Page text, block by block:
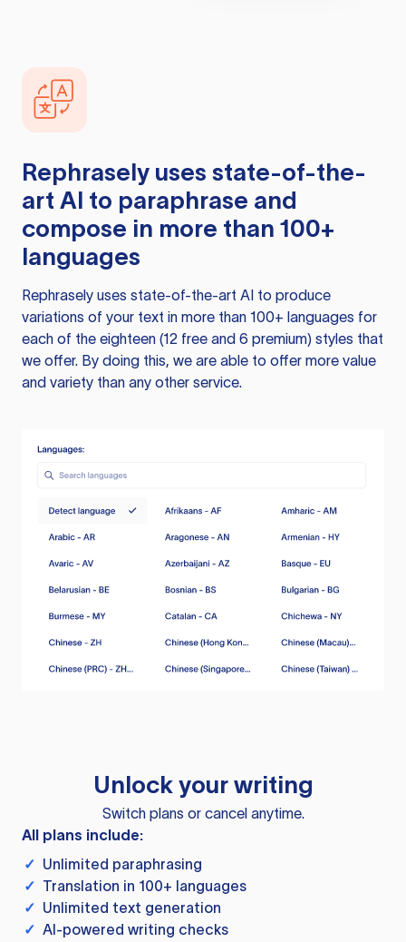
Rephrasely uses state-of-the-
art AI to paraphrase and
compose in more than 100+
languages
Rephrasely uses state-of-the-art AI to produce
variations of your text in more than 100+ languages for
each of the eighteen (12 free and 6 premium) styles that
we offer. By doing this, we are able to offer more value
and variety than any other service.
Unlock your writing
Switch plans or cancel anytime.
All plans include:
✓ Unlimited paraphrasing
✓ Translation in 100+ languages
✓ Unlimited text generation
✓ AI-powered writing checks